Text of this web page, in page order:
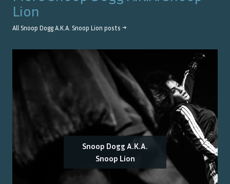
Lion
All Snoop Dogg A.K.A. Snoop Lion posts →
Snoop Dogg A.K.A.
Snoop Lion